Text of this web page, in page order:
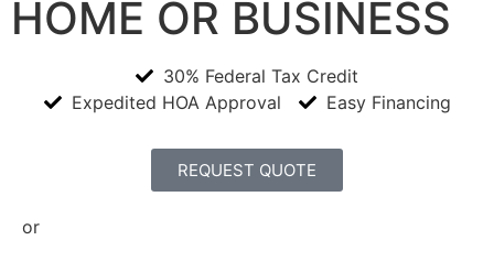
HOME OR BUSINESS
30% Federal Tax Credit
Expedited HOA Approval
Easy Financing
REQUEST QUOTE
or